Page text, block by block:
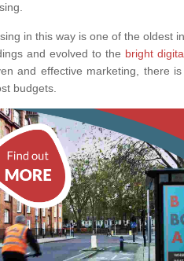
in this way is one of the oldest
and evolved to the bright
and effective marketing, there
budgets.